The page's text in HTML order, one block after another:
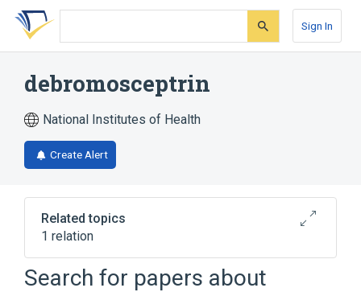
Skip
search
Skip
Skip
account
Sign In
debromosceptrin
National Institutes of Health
Create Alert
Related topics
1 relation
Broader( 1)
Search for papers about